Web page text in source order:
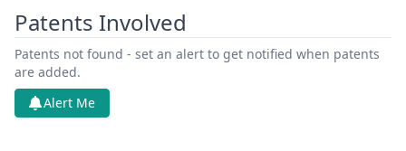
Patents Involved
Patents not found - set an alert to get notified when patents
are added.
Alert Me